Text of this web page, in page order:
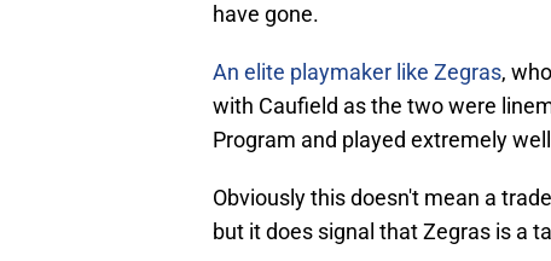
have gone.
An elite playmaker like Zegras,
with Caufield as the two were
Program and played extremely
Obviously this doesn't mean a
but it does signal that Zegras is a